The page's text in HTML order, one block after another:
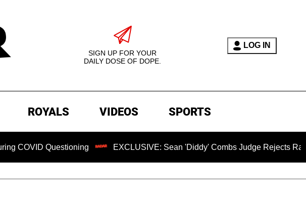
SIGN UP FOR YOUR
DAILY DOSE OF DOPE.
LOG IN
ROYALS VIDEOS SPORTS
Questioning EXCLUSIVE: Sean 'Diddy' Combs Judge Rejects Rapper's